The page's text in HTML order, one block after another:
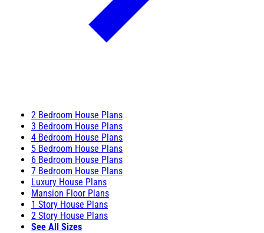
2 Bedroom House Plans
3 Bedroom House Plans
4 Bedroom House Plans
5 Bedroom House Plans
6 Bedroom House Plans
7 Bedroom House Plans
Luxury House Plans
Mansion Floor Plans
1 Story House Plans
2 Story House Plans
See All Sizes